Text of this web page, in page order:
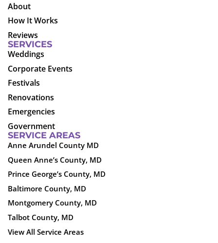
About
How It Works
Reviews
SERVICES
Weddings
Corporate Events
Festivals
Renovations
Emergencies
Government
SERVICE AREAS
Anne Arundel County MD
Queen Anne’s County, MD
Prince George’s County, MD
Baltimore County, MD
Montgomery County, MD
Talbot County, MD
View All Service Areas